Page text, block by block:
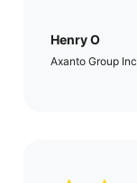
Henry O
Axanto Group Inc